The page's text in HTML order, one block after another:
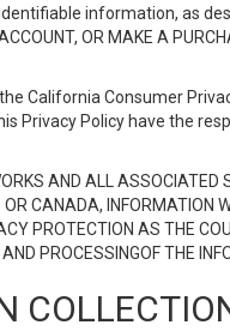
information, as
OR MAKE A
California Consumer
Privacy Policy have the
AND ALL ASSOCIATED
CANADA, INFORMATION
PROTECTION AS THE
PROCESSINGOF THE